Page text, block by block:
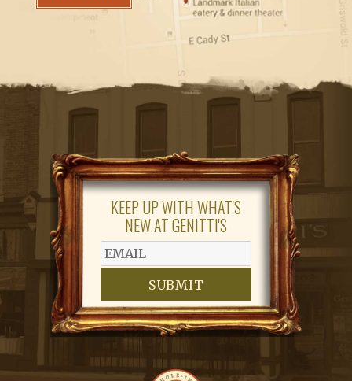
KEEP UP WITH WHAT'S
NEW AT GENITTI'S
SUBMIT